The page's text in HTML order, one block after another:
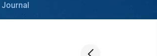
Journal